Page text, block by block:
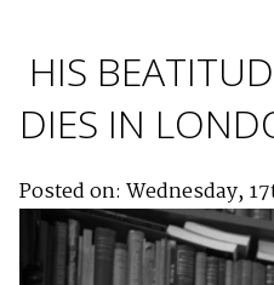
HIS
DIES IN
Posted on: Wednesday,